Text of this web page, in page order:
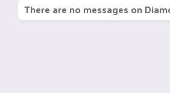
There are no messages on